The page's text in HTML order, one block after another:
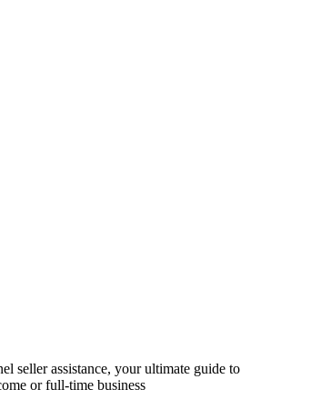
seller assistance, your ultimate guide to
or full-time business